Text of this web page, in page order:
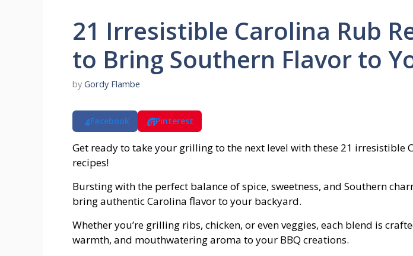
21 Irresistible Carolina Rub
to Bring Southern Flavor to
by Gordy Flambe
Facebook Pinterest
Get ready to take your grilling to the next level with these 21 irresistible
recipes!
Bursting with the perfect balance of spice, sweetness, and Southern
bring authentic Carolina flavor to your backyard.
Whether you’re grilling ribs, chicken, or even veggies, each blend is
warmth, and mouthwatering aroma to your BBQ creations.